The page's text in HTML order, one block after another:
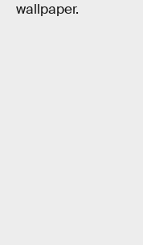
wallpaper.